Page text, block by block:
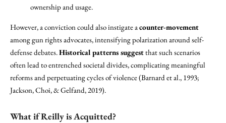
ownership and usage.
However, a conviction could also instigate acounter-movement
among gun rights advocates, intensifying polarization around self-
defense debates.Historical patterns suggestthat such scenarios
often lead to entrenched societal divides, complicating meaningful
reforms and perpetuating cycles of violence (Barnard et al., 1993;
Jackson, Choi, & Gelfand, 2019).
What if Reilly is Acquitted?